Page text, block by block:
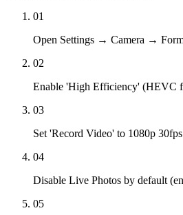
01
Open Settings → Camera →
02
Enable 'High Efficiency' (HEVC
03
Set 'Record Video' to 1080p
04
Disable Live Photos by default
05